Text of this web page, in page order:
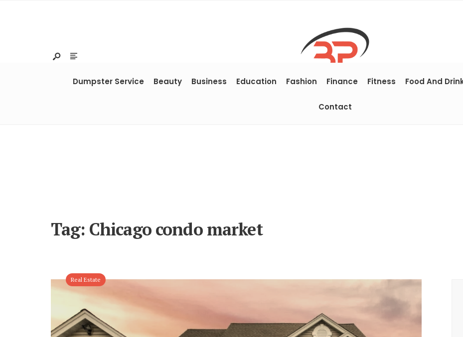
Dumpster Service Beauty Business Education Fashion Finance Fitness Food And
Contact
Tag: Chicago condo market
Real Estate